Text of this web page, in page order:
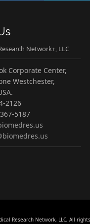
Network+, LLC
Corporate Center,
Westchester,
2126
5187
Research Network, LLC, All